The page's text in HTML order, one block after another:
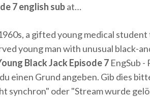
7english subat…
a gifted young medical
young man with unusual black-
BlackJack Episode7 EngSub -
einen Grund angeben. Gib dies
synchron" oder "Stream wurde